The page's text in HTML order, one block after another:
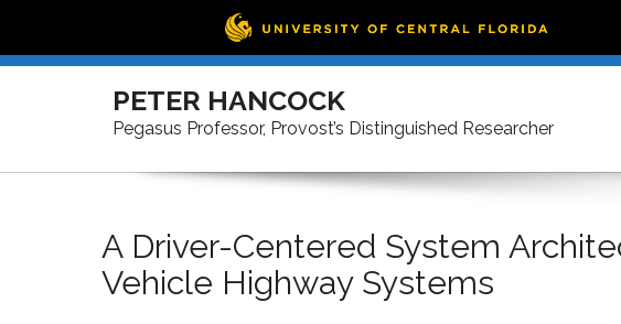
Skip
PETER HANCOCK
Pegasus Professor, Provost’s Distinguished Researcher
A Driver-Centered System
Vehicle Highway Systems